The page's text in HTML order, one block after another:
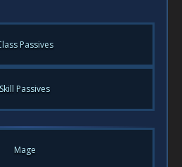
Passives
Skill Passives
Mage